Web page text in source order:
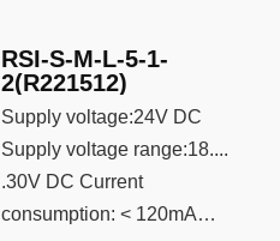
RSI-S-M-L-5-1-
2(R221512)
Supply voltage:24V DC
Supply voltage range:18....
.30V DC Current
consumption: < 120mA